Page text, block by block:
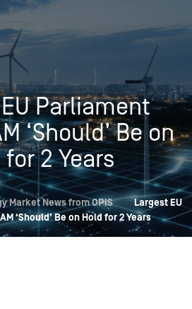
Parliament
‘Should’ Be on
2 Years
Market News from OPIS
Largest EU
‘Should’ Be on Hold for 2 Years